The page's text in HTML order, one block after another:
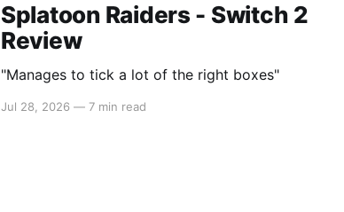
Splatoon Raiders - Switch 2
Review
"Manages to tick a lot of the right boxes"
Jul 28, 2026 — 7 min read